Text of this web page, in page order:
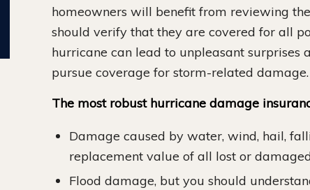
settlement case.
homeowners will benefit from reviewing
should verify that they are covered for all
hurricane can lead to unpleasant
pursue coverage for storm-related damage.
The most robust hurricane damage
Damage caused by water, wind, hail,
replacement value of all lost or
Flood damage, but you should